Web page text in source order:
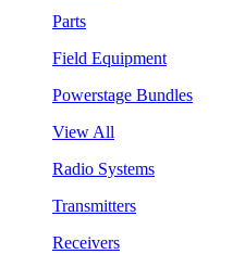
Parts
Field Equipment
Powerstage Bundles
View All
Radio Systems
Transmitters
Receivers